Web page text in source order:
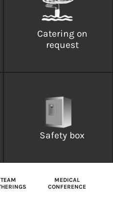
Catering on
request
Safety box
TEAM
MEDICAL
CONFERENCE